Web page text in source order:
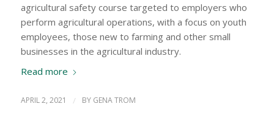
agricultural safety course targeted to employers who
perform agricultural operations, with a focus on youth
employees, those new to farming and other small
businesses in the agricultural industry.
Read more
APRIL 2, 2021 / BY GENA TROM